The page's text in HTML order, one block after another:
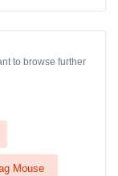
to browse further
Mouse